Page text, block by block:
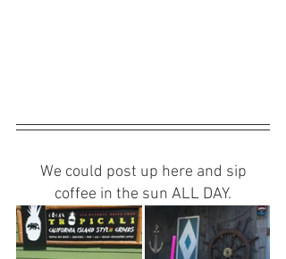
coffee in the sun ALL DAY.